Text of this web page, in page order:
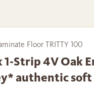
Floor TRITTY 100
1-Strip 4V Oak
authentic soft